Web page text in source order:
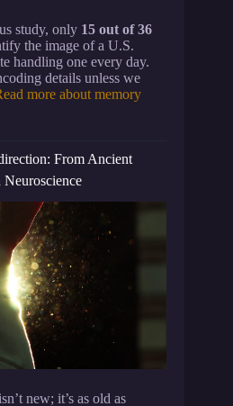
study, only 15 out of 36
the image of a U.S.
handling one every day.
details unless we
more about memory
From Ancient
new; it’s as old as